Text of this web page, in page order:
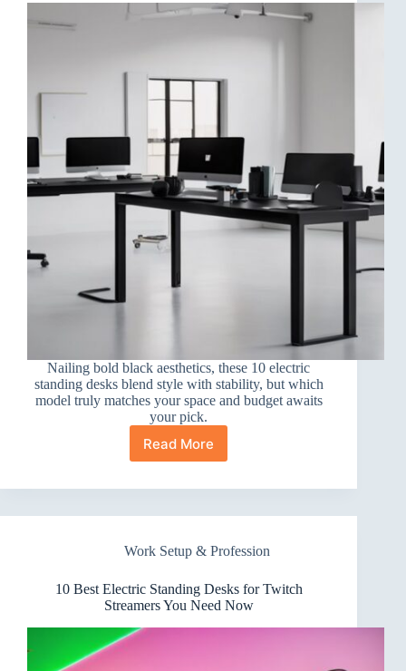
Nailing bold black aesthetics, these 10 electric
standing desks blend style with stability, but which
model truly matches your space and budget awaits
your pick.
Read More
10
Electric
Desks
Black
and
Style
Work Setup & Profession
10 Best Electric Standing Desks for Twitch
Streamers You Need Now